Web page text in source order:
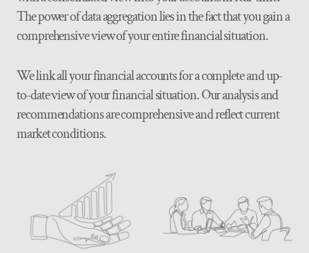
The power of data aggregation lies in the fact that you gain a
comprehensive view of your entire financial situation.
We link all your financial accounts for a complete and up-
to-date view of your financial situation. Our analysis and
recommendations are comprehensive and reflect current
market conditions.